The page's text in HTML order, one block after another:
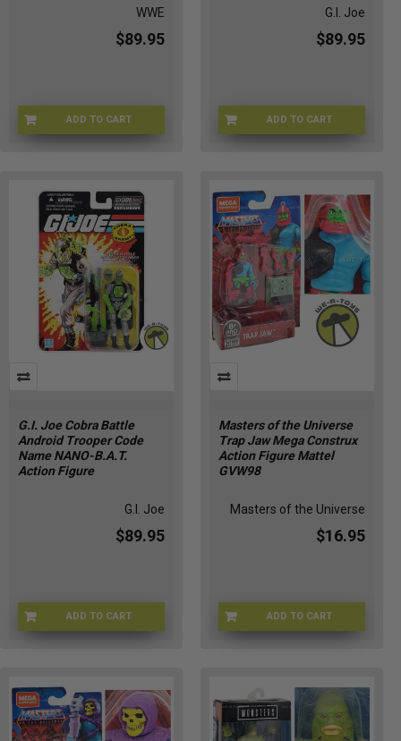
WWE
$89.95
ADD TO CART
WWE-83978
G.I. Joe
$89.95
ADD TO CART
GIJOE-87262
G.I. Joe Cobra Battle
Android Trooper Code
Name NANO-B.A.T.
Action Figure
G.I. Joe
$89.95
ADD TO CART
GIJOE-87261
Masters of the Universe
Trap Jaw Mega Construx
Action Figure Mattel
GVW98
Masters of the Universe
$16.95
ADD TO CART
MOTU-GVW98